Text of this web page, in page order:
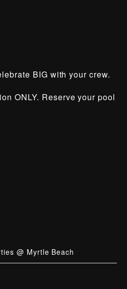
BIG with your crew.
ONLY. Reserve your pool
@ Myrtle Beach